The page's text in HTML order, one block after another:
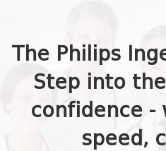
The Philips
Step into
confidence -
speed,